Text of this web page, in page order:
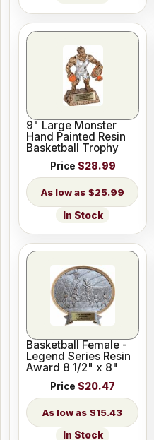
9" Large Monster
Hand Painted Resin
Basketball Trophy
Price $28.99
$25.99
In Stock
Basketball Female -
Legend Series Resin
Award 8 1/2" x 8"
Price $20.47
$15.43
In Stock